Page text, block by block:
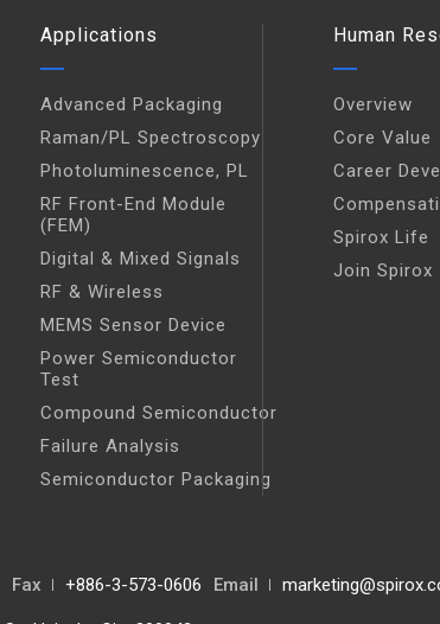
Applications
Advanced Packaging
Raman/PL Spectroscopy
Photoluminescence, PL
RF Front-End Module
(FEM)
Digital & Mixed Signals
RF & Wireless
MEMS Sensor Device
Power Semiconductor
Test
Compound Semiconductor
Failure Analysis
Semiconductor Packaging
Human
Overview
Core Value
Career
Spirox Life
Join Spirox
Fax +886-3-573-0606 Email